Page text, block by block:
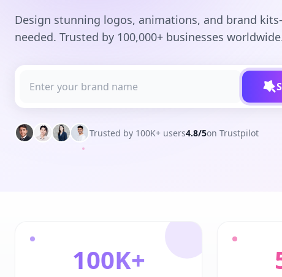
Design stunning logos, animations, and brand
needed. Trusted by 100,000+ businesses
Trusted by 100K+ users4.8/5on Trustpilot
100K+